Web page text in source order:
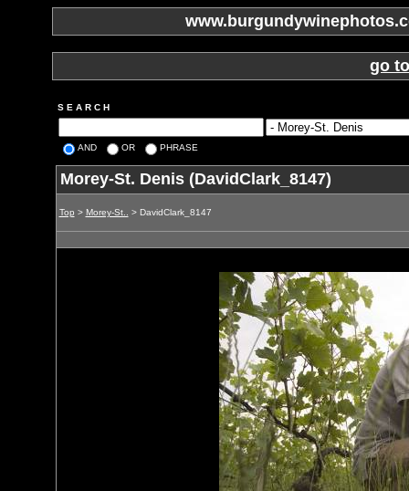
go
S E A R C H
AND OR PHRASE
Morey-St. Denis (DavidClark_8147)
Top > Morey-St.. > DavidClark_8147